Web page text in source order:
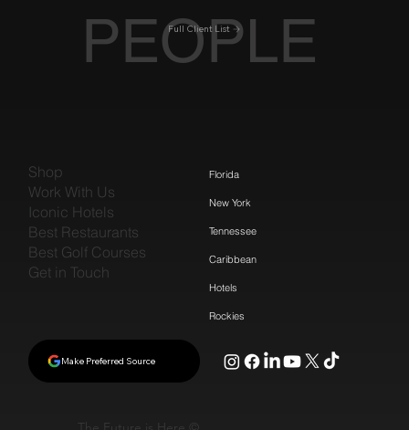
PEOPLE
Full Client List
Shop
Work With Us
Iconic Hotels
Best Restaurants
Best Golf Courses
Get in Touch
Florida
New York
Tennessee
Caribbean
Hotels
Rockies
Make Preferred Source